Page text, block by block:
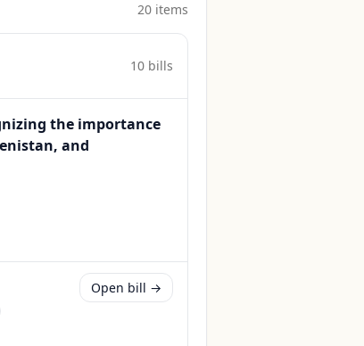
20 items
10 bills
the importance
and
Open bill →